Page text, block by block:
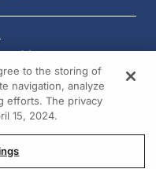
Us
rights reserved.
to the storing of
navigation, analyze
efforts. The privacy
15, 2024.